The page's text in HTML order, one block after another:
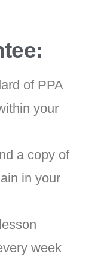
of PPA
your
a copy of
in your
week